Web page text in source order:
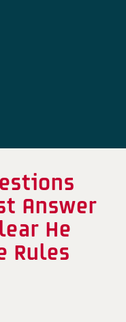
Answer
He
Rules